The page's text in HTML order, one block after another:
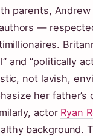
parents,
—
and “politically
not lavish,
her father’s
actor Ryan
background.